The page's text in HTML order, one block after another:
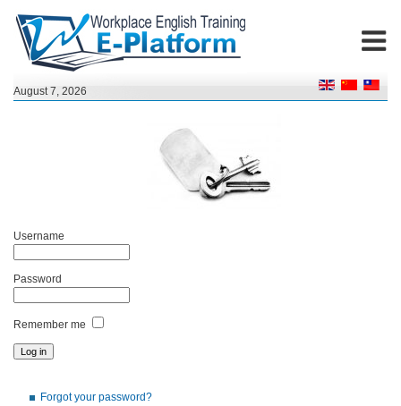
August 7, 2026
Username
Password
Remember me
Forgot your password?